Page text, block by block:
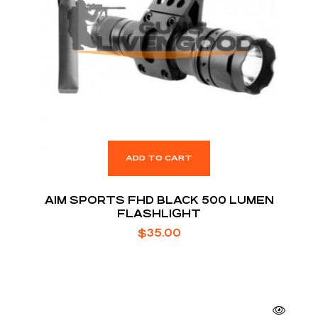
ADD TO CART
AIM SPORTS FHD BLACK 500 LUMEN
FLASHLIGHT
$35.00